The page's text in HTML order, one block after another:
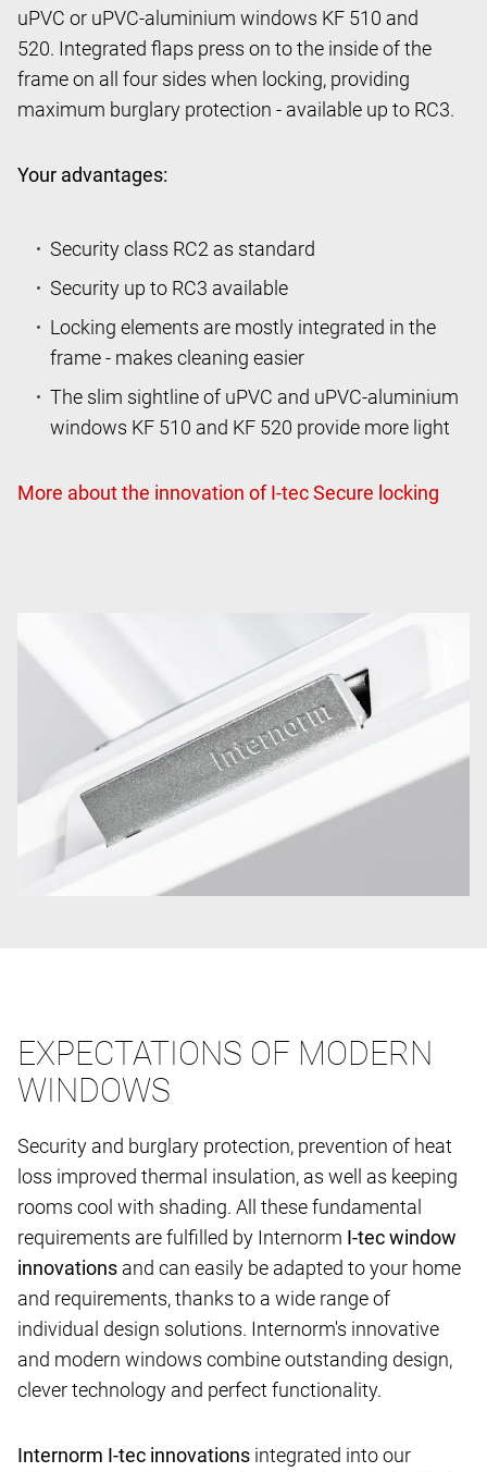
uPVC or uPVC-aluminium windows KF 510 and
520. Integrated flaps press on to the inside of the
frame on all four sides when locking, providing
maximum burglary protection - available up to RC3.
Your advantages:
Security class RC2 as standard
Security up to RC3 available
Locking elements are mostly integrated in the
frame - makes cleaning easier
The slim sightline of uPVC and uPVC-aluminium
windows KF 510 and KF 520 provide more light
EXPECTATIONS OF MODERN
WINDOWS
Security and burglary protection, prevention of heat
loss improved thermal insulation, as well as keeping
rooms cool with shading. All these fundamental
requirements are fulfilled by Internorm I-tec window
innovations and can easily be adapted to your home
and requirements, thanks to a wide range of
individual design solutions. Internorm's innovative
and modern windows combine outstanding design,
clever technology and perfect functionality.
Internorm I-tec innovations integrated into our